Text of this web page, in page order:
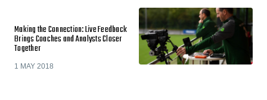
Making the Connection: Live Feedback
Brings Coaches and Analysts Closer
Together
1 MAY 2018